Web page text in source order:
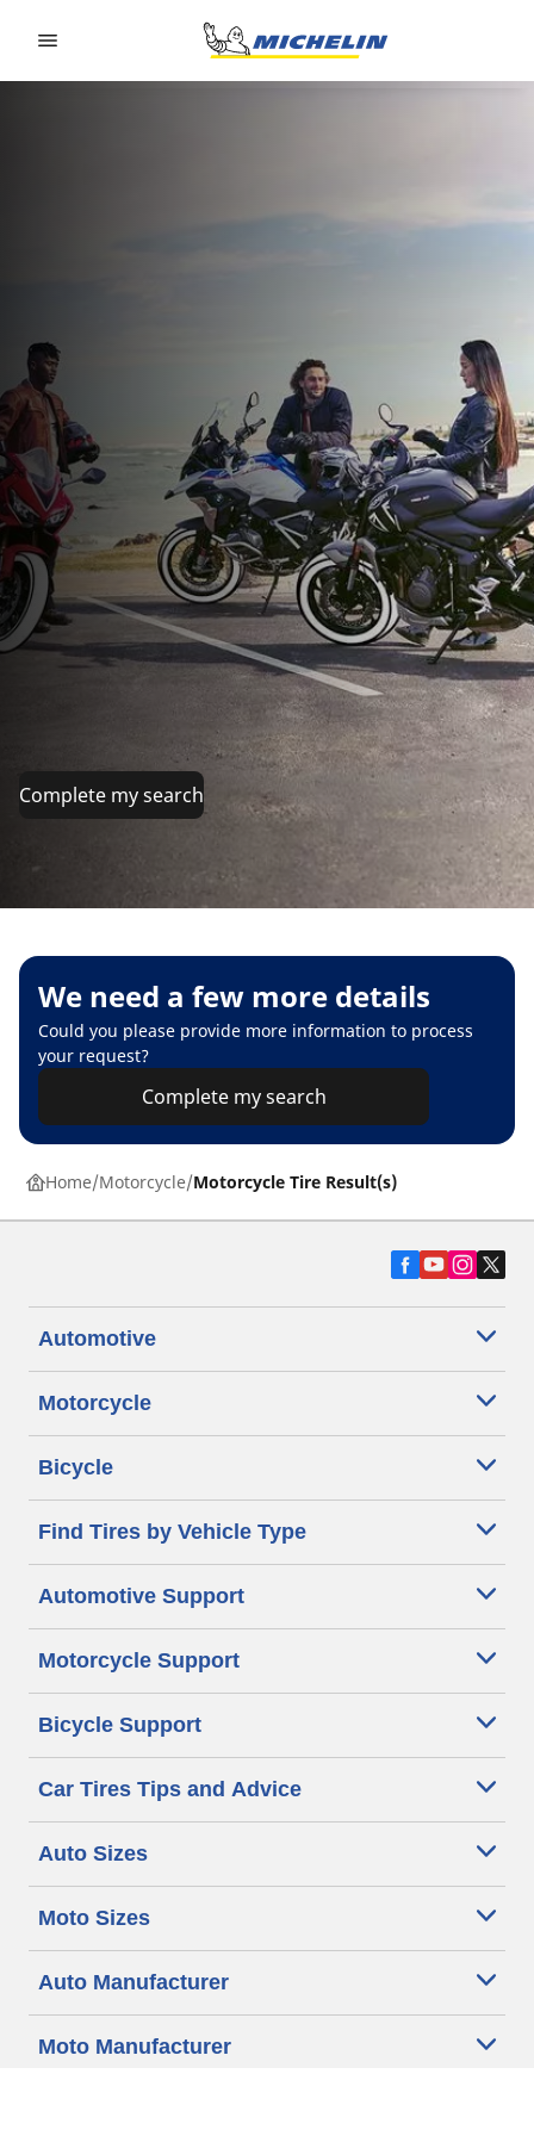
Complete my search
We need a few more details
Could you please provide more information to process
your request?
Complete my search
Home Motorcycle Motorcycle Tire Result(s)
Automotive
Motorcycle
Bicycle
Find Tires by Vehicle Type
Automotive Support
Motorcycle Support
Bicycle Support
Car Tires Tips and Advice
Auto Sizes
Moto Sizes
Auto Manufacturer
Moto Manufacturer